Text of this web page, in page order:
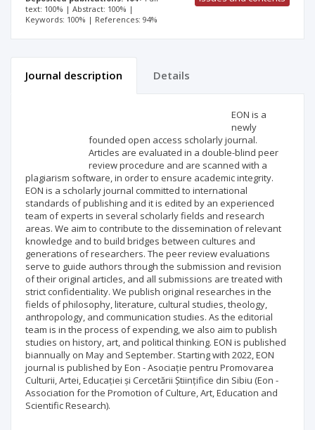
text: 100% | Abstract: 100% |
Keywords: 100% | References: 94%
Journal description Details
EON is a
newly
founded open access scholarly journal.
Articles are evaluated in a double-blind peer
review procedure and are scanned with a
plagiarism software, in order to ensure academic integrity.
EON is a scholarly journal committed to international
standards of publishing and it is edited by an experienced
team of experts in several scholarly fields and research
areas. We aim to contribute to the dissemination of relevant
knowledge and to build bridges between cultures and
generations of researchers. The peer review evaluations
serve to guide authors through the submission and revision
of their original articles, and all submissions are treated with
strict confidentiality. We publish original researches in the
fields of philosophy, literature, cultural studies, theology,
anthropology, and communication studies. As the editorial
team is in the process of expending, we also aim to publish
studies on history, art, and political thinking. EON is published
biannually on May and September. Starting with 2022, EON
journal is published by Eon - Asociație pentru Promovarea
Culturii, Artei, Educației și Cercetării Științifice din Sibiu (Eon -
Association for the Promotion of Culture, Art, Education and
Scientific Research).